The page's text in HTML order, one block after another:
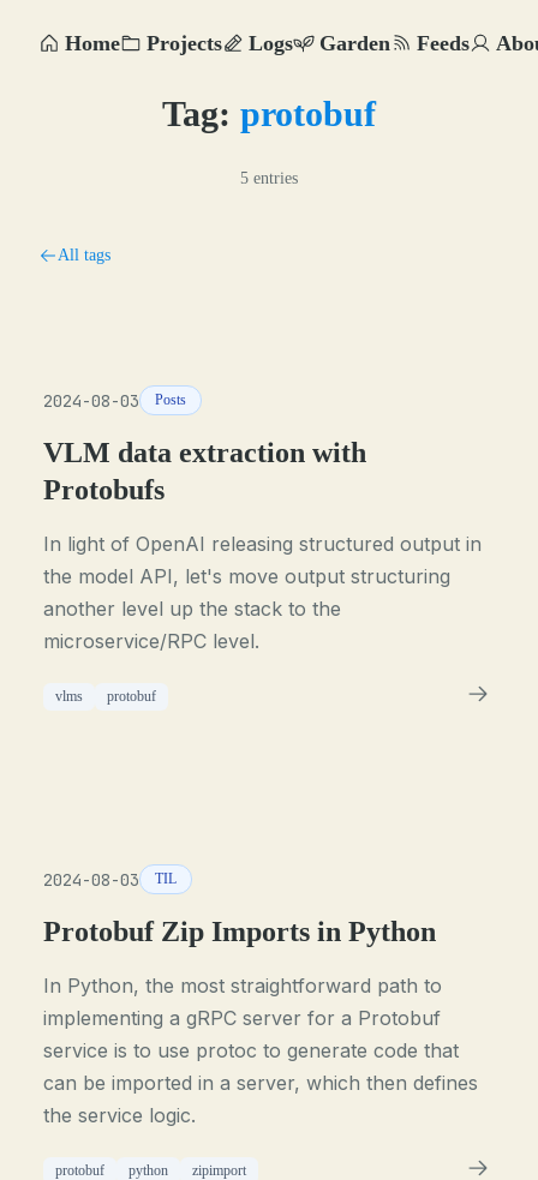
Home Projects Logs Garden Feeds
Tag: protobuf
5 entries
All tags
2024-08-03 Posts
VLM data extraction with
Protobufs
In light of OpenAI releasing structured output in
the model API, let's move output structuring
another level up the stack to the
microservice/RPC level.
vlms protobuf
2024-08-03 TIL
Protobuf Zip Imports in Python
In Python, the most straightforward path to
implementing a gRPC server for a Protobuf
service is to use protoc to generate code that
can be imported in a server, which then defines
the service logic.
protobuf python zipimport